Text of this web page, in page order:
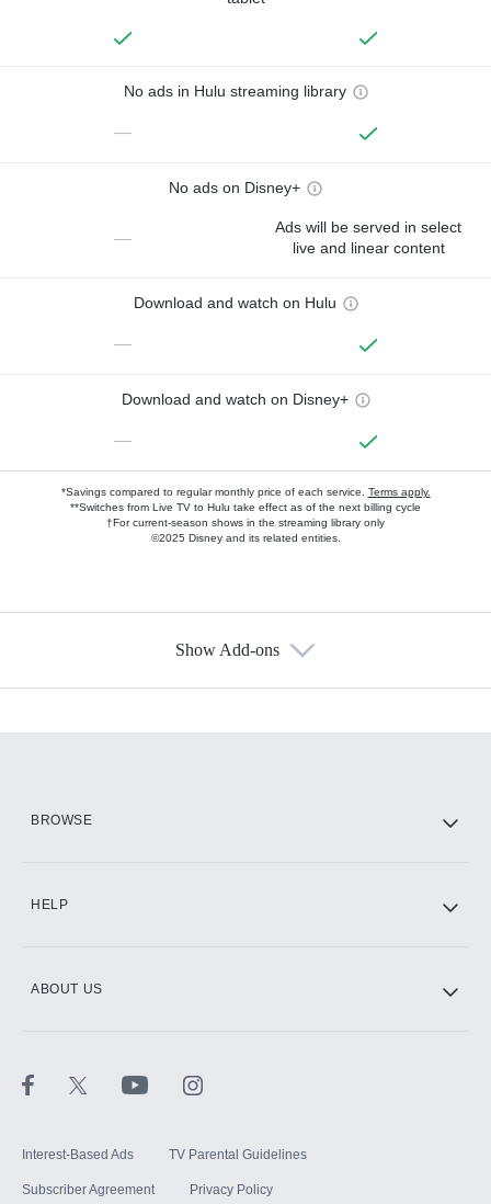
No ads in Hulu streaming library
—
No ads on Disney+
—
Ads will be served in select
live and linear content
Download and watch on Hulu
—
Download and watch on Disney+
—
*Savings compared to regular monthly price of each service. Terms apply.
**Switches from Live TV to Hulu take effect as of the next billing cycle
†For current-season shows in the streaming library only
©2025 Disney and its related entities.
Show Add-ons
BROWSE
HELP
ABOUT US
Interest-Based Ads TV Parental Guidelines
Subscriber Agreement Privacy Policy